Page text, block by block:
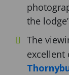
the
The